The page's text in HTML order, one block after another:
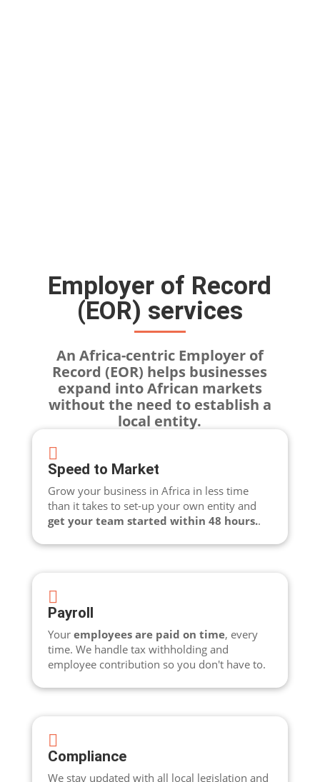
Employer of Record
(EOR) services
An Africa-centric Employer of
Record (EOR) helps businesses
expand into African markets
without the need to establish a
local entity.

Speed to Market
Grow your business in Africa in less time
than it takes to set-up your own entity and
get your team started within 48 hours..

Payroll
Your employees are paid on time, every
time. We handle tax withholding and
employee contribution so you don't have to.

Compliance
We stay updated with all local legislation and